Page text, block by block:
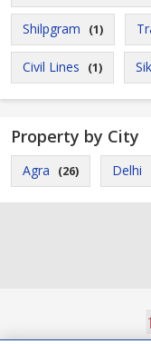
Shilpgram (1)
Civil Lines (1)
Property by City
Agra (26) Delhi